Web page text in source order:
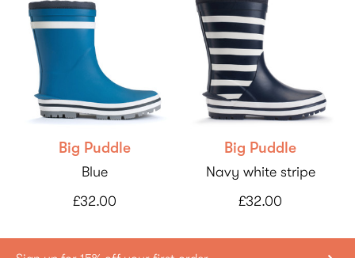
Big Puddle
Blue
£32.00
Big Puddle
Navy white stripe
£32.00